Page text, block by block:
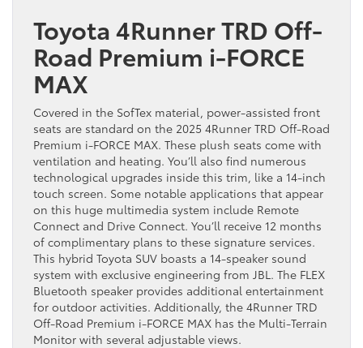
Toyota 4Runner TRD Off-
Road Premium i-FORCE
MAX
Covered in the SofTex material, power-assisted front
seats are standard on the 2025 4Runner TRD Off-Road
Premium i-FORCE MAX. These plush seats come with
ventilation and heating. You’ll also find numerous
technological upgrades inside this trim, like a 14-inch
touch screen. Some notable applications that appear
on this huge multimedia system include Remote
Connect and Drive Connect. You’ll receive 12 months
of complimentary plans to these signature services.
This hybrid Toyota SUV boasts a 14-speaker sound
system with exclusive engineering from JBL. The FLEX
Bluetooth speaker provides additional entertainment
for outdoor activities. Additionally, the 4Runner TRD
Off-Road Premium i-FORCE MAX has the Multi-Terrain
Monitor with several adjustable views.